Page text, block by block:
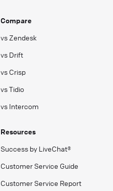
Compare
vs Zendesk
vs Drift
vs Crisp
vs Tidio
vs Intercom
Resources
Success by LiveChat®
Customer Service Guide
Customer Service Report